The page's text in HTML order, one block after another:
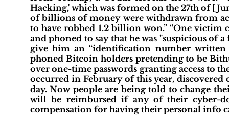
Hacking,' which was formed on the 27th of
of billions of money were withdrawn from
to have robbed 1.2 billion won.” “One victim
and phoned to say that he was "suspicious of
give him an “identification number written
phoned Bitcoin holders pretending to be
over one-time passwords granting access to
occurred in February of this year, discovered
day. Now people are being told to change
will be reimbursed if any of their cyber-
compensation for having their personal info